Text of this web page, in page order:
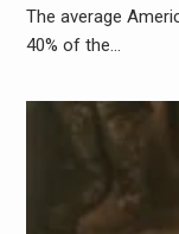
The average
40% of the…